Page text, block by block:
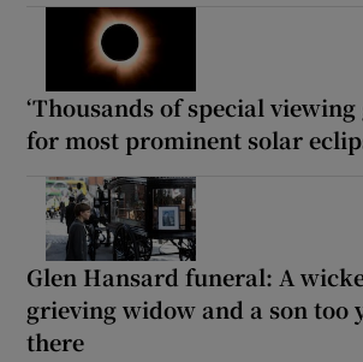
‘Thousands of special viewing
for most prominent solar
Glen Hansard funeral: A
grieving widow and a son too
there